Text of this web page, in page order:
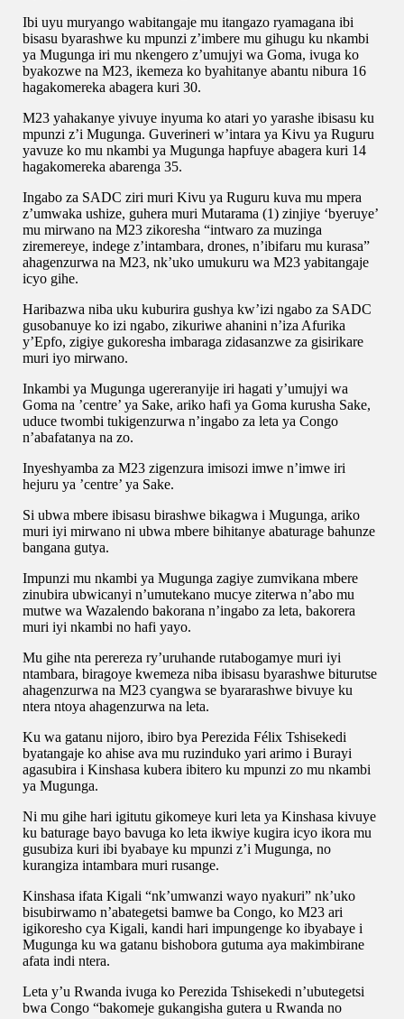
Ibi uyu muryango wabitangaje mu itangazo ryamagana ibi
bisasu byarashwe ku mpunzi z’imbere mu gihugu ku nkambi
ya Mugunga iri mu nkengero z’umujyi wa Goma, ivuga ko
byakozwe na M23, ikemeza ko byahitanye abantu nibura 16
hagakomereka abagera kuri 30.
M23 yahakanye yivuye inyuma ko atari yo yarashe ibisasu ku
mpunzi z’i Mugunga. Guverineri w’intara ya Kivu ya Ruguru
yavuze ko mu nkambi ya Mugunga hapfuye abagera kuri 14
hagakomereka abarenga 35.
Ingabo za SADC ziri muri Kivu ya Ruguru kuva mu mpera
z’umwaka ushize, guhera muri Mutarama (1) zinjiye ‘byeruye’
mu mirwano na M23 zikoresha “intwaro za muzinga
ziremereye, indege z’intambara, drones, n’ibifaru mu kurasa”
ahagenzurwa na M23, nk’uko umukuru wa M23 yabitangaje
icyo gihe.
Haribazwa niba uku kuburira gushya kw’izi ngabo za SADC
gusobanuye ko izi ngabo, zikuriwe ahanini n’iza Afurika
y’Epfo, zigiye gukoresha imbaraga zidasanzwe za gisirikare
muri iyo mirwano.
Inkambi ya Mugunga ugereranyije iri hagati y’umujyi wa
Goma na ’centre’ ya Sake, ariko hafi ya Goma kurusha Sake,
uduce twombi tukigenzurwa n’ingabo za leta ya Congo
n’abafatanya na zo.
Inyeshyamba za M23 zigenzura imisozi imwe n’imwe iri
hejuru ya ’centre’ ya Sake.
Si ubwa mbere ibisasu birashwe bikagwa i Mugunga, ariko
muri iyi mirwano ni ubwa mbere bihitanye abaturage bahunze
bangana gutya.
Impunzi mu nkambi ya Mugunga zagiye zumvikana mbere
zinubira ubwicanyi n’umutekano mucye ziterwa n’abo mu
mutwe wa Wazalendo bakorana n’ingabo za leta, bakorera
muri iyi nkambi no hafi yayo.
Mu gihe nta perereza ry’uruhande rutabogamye muri iyi
ntambara, biragoye kwemeza niba ibisasu byarashwe biturutse
ahagenzurwa na M23 cyangwa se byararashwe bivuye ku
ntera ntoya ahagenzurwa na leta.
Ku wa gatanu nijoro, ibiro bya Perezida Félix Tshisekedi
byatangaje ko ahise ava mu ruzinduko yari arimo i Burayi
agasubira i Kinshasa kubera ibitero ku mpunzi zo mu nkambi
ya Mugunga.
Ni mu gihe hari igitutu gikomeye kuri leta ya Kinshasa kivuye
ku baturage bayo bavuga ko leta ikwiye kugira icyo ikora mu
gusubiza kuri ibi byabaye ku mpunzi z’i Mugunga, no
kurangiza intambara muri rusange.
Kinshasa ifata Kigali “nk’umwanzi wayo nyakuri” nk’uko
bisubirwamo n’abategetsi bamwe ba Congo, ko M23 ari
igikoresho cya Kigali, kandi hari impungenge ko ibyabaye i
Mugunga ku wa gatanu bishobora gutuma aya makimbirane
afata indi ntera.
Leta y’u Rwanda ivuga ko Perezida Tshisekedi n’ubutegetsi
bwa Congo “bakomeje gukangisha gutera u Rwanda no